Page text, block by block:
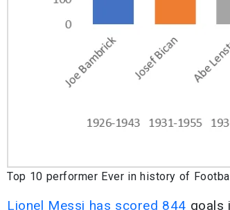
Top 10 performer Ever in history of
Lionel Messi has scored 844 goals